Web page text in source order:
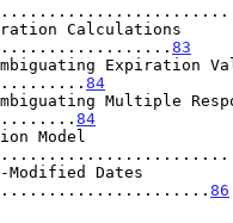
Calculations
83
Expiration
84
Multiple
84
Model
Modified Dates
86